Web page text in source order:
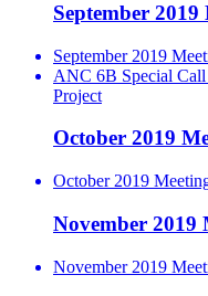
September 2019
September 2019
ANC 6B Special
Project
October 2019
October 2019
November 2019
November 2019